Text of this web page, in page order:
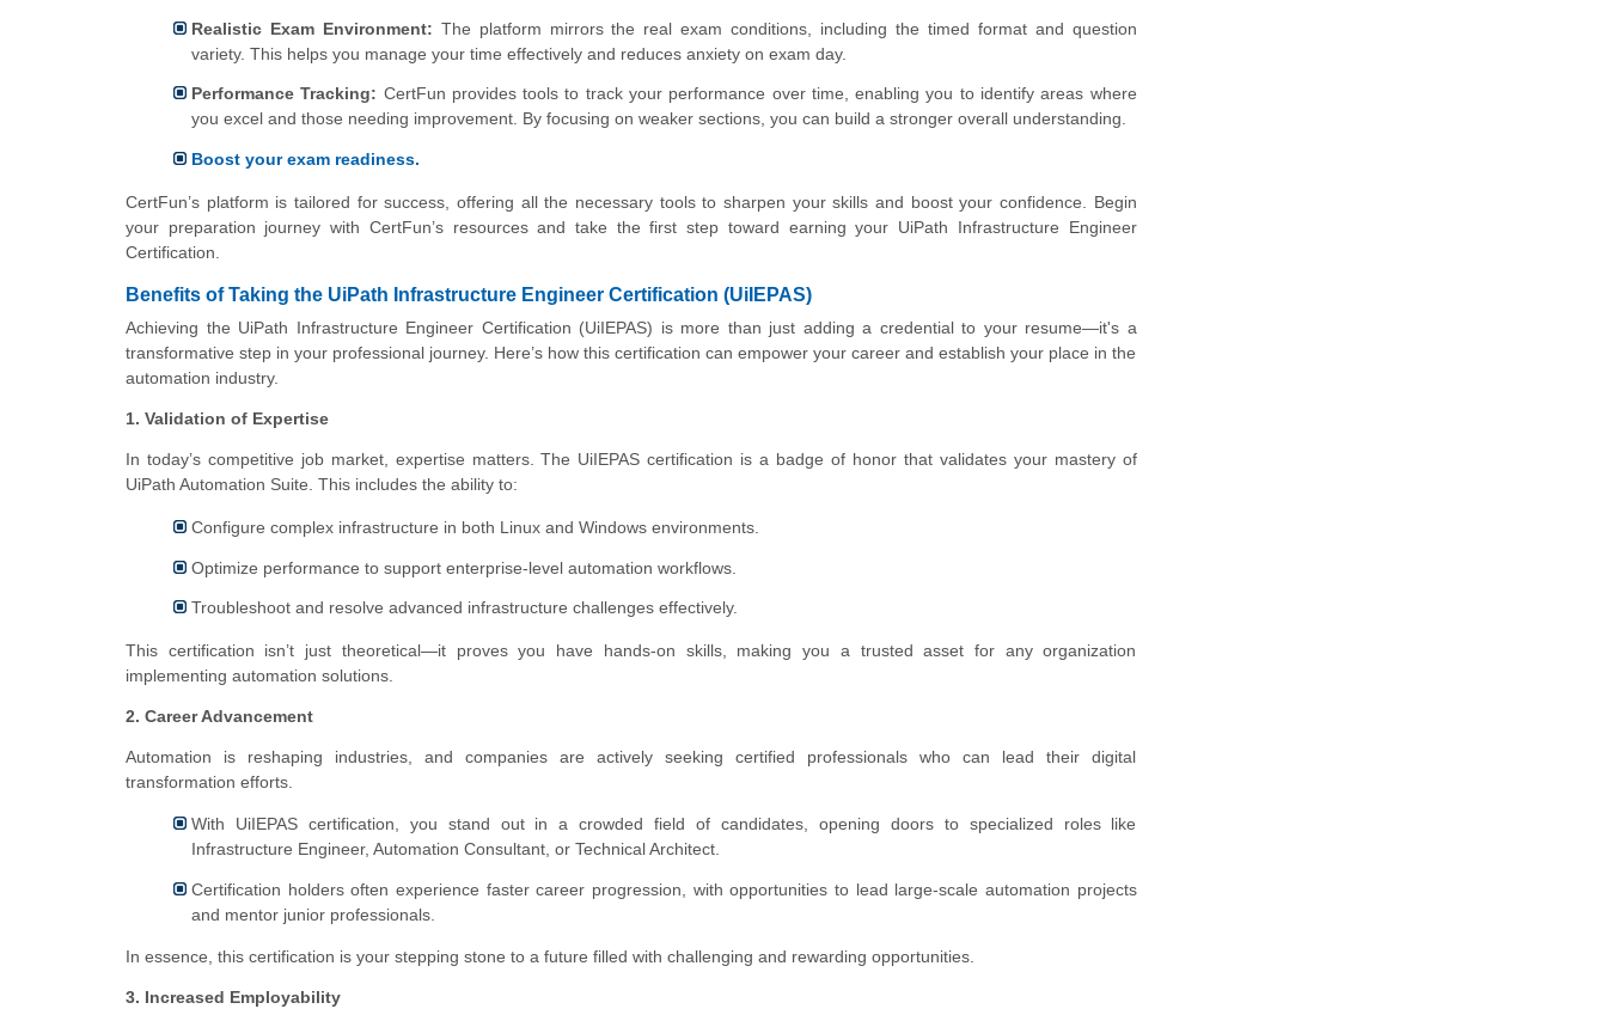
Realistic Exam Environment: The platform mirrors the real exam conditions, including the timed format and question
variety. This helps you manage your time effectively and reduces anxiety on exam day.
Performance Tracking: CertFun provides tools to track your performance over time, enabling you to identify areas where
you excel and those needing improvement. By focusing on weaker sections, you can build a stronger overall understanding.
Boost your exam readiness.
CertFun’s platform is tailored for success, offering all the necessary tools to sharpen your skills and boost your confidence. Begin
your preparation journey with CertFun’s resources and take the first step toward earning your UiPath Infrastructure Engineer
Certification.
Benefits of Taking the UiPath Infrastructure Engineer Certification (UiIEPAS)
Achieving the UiPath Infrastructure Engineer Certification (UiIEPAS) is more than just adding a credential to your resume—it's a
transformative step in your professional journey. Here’s how this certification can empower your career and establish your place in the
automation industry.
1. Validation of Expertise
In today’s competitive job market, expertise matters. The UiIEPAS certification is a badge of honor that validates your mastery of
UiPath Automation Suite. This includes the ability to:
Configure complex infrastructure in both Linux and Windows environments.
Optimize performance to support enterprise-level automation workflows.
Troubleshoot and resolve advanced infrastructure challenges effectively.
This certification isn’t just theoretical—it proves you have hands-on skills, making you a trusted asset for any organization
implementing automation solutions.
2. Career Advancement
Automation is reshaping industries, and companies are actively seeking certified professionals who can lead their digital
transformation efforts.
With UiIEPAS certification, you stand out in a crowded field of candidates, opening doors to specialized roles like
Infrastructure Engineer, Automation Consultant, or Technical Architect.
Certification holders often experience faster career progression, with opportunities to lead large-scale automation projects
and mentor junior professionals.
In essence, this certification is your stepping stone to a future filled with challenging and rewarding opportunities.
3. Increased Employability